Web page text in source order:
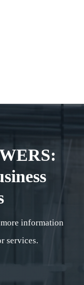
information
services.